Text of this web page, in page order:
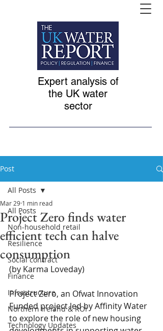
Expert analysis of
the UK water
sector
Post
All Posts
Non-household retail
Resilience
Social contract
Finance
Infrastructure
Northern Ireland & ROI
Technology Updates
All Posts
Project Zero finds water
efficient tech can halve
consumption
Mar 29 1 min read
(by Karma Loveday)
Project Zero, an Ofwat Innovation
Funded project led by Affinity Water
to explore the role of new housing